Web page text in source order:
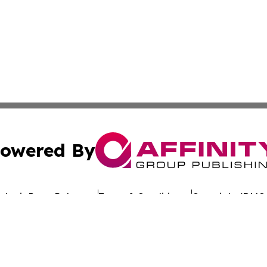
By
Press Release Terms & Conditions Copyright/